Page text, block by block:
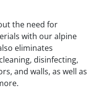
the need for
with our alpine
eliminates
disinfecting,
and walls, as well as